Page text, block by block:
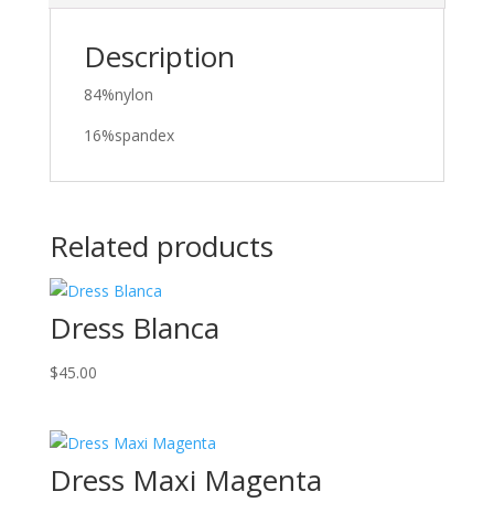
Description
84%nylon
16%spandex
Related products
Dress Blanca
$45.00
Dress Maxi Magenta